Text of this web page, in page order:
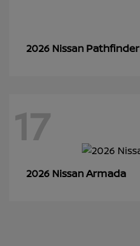
2026 Nissan Pathfinder
17
2026 NissanArmada